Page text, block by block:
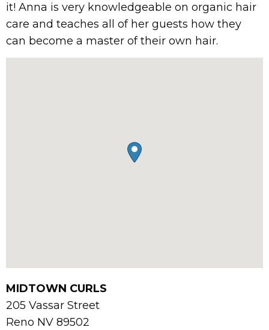
it! Anna is very knowledgeable on organic hair
care and teaches all of her guests how they
can become a master of their own hair.
MIDTOWN CURLS
205 Vassar Street
Reno NV 89502